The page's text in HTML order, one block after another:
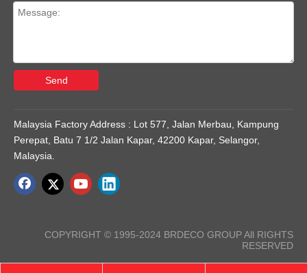
Send
Malaysia Factory Address : Lot 577, Jalan Merbau, Kampung
Perepat, Batu 7 1/2 Jalan Kapar, 42200 Kapar, Selangor,
Malaysia.
COPYRIGHT © 1995-2024 BRDECO GROUP All RIGHTS
RESERVED